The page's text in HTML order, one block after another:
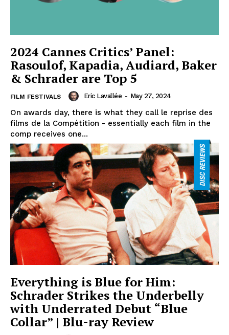
2024 Cannes Critics’ Panel:
Rasoulof, Kapadia, Audiard, Baker
& Schrader are Top 5
FILM FESTIVALS Eric Lavallée - May 27, 2024
On awards day, there is what they call le reprise des
films de la Compétition - essentially each film in the
comp receives one...
Everything is Blue for Him:
Schrader Strikes the Underbelly
with Underrated Debut “Blue
Collar” | Blu-ray Review